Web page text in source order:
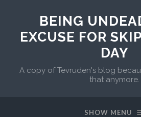
BEING
EXCUSE FOR
DAY
A copy of Tevruden's blog
that anymore.
SHOW MENU